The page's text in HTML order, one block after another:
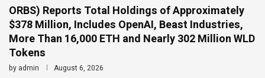
ORBS) Reports Total Holdings of Approximately
$378 Million, Includes OpenAI, Beast Industries,
More Than 16,000 ETH and Nearly 302 Million WLD
Tokens
by admin August 6, 2026